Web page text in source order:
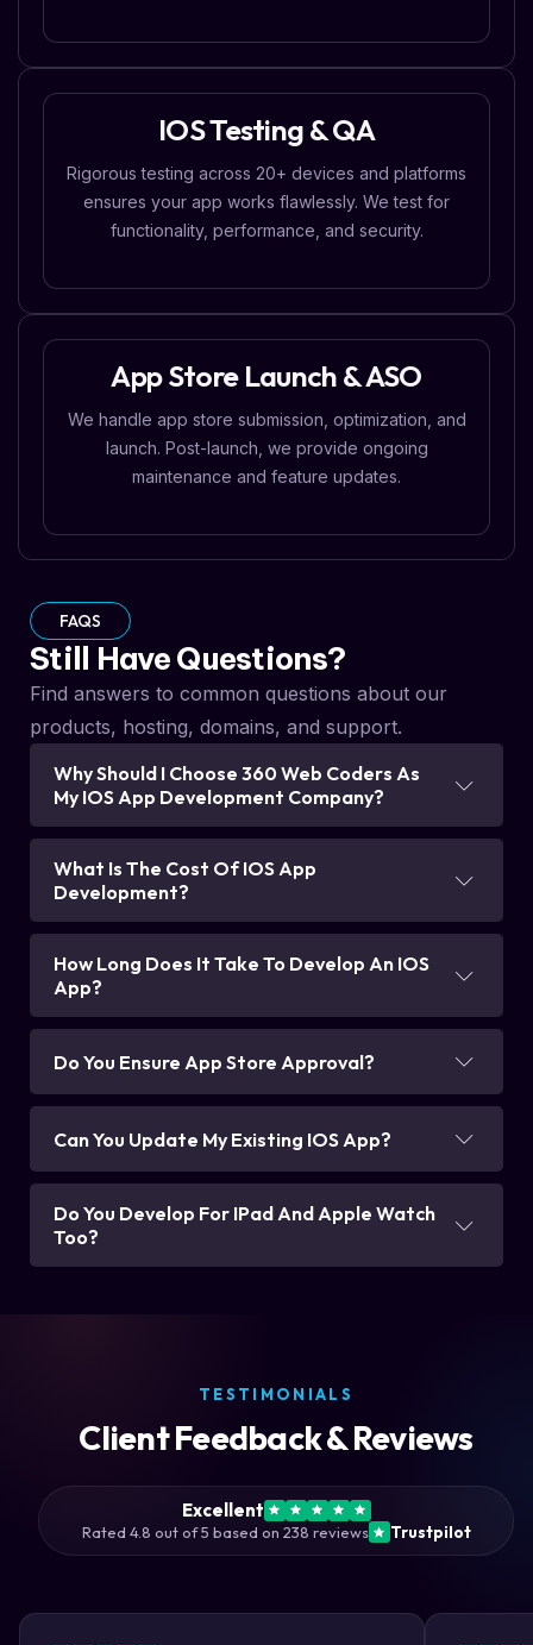
IOS Testing & QA
Rigorous testing across 20+ devices and platforms
ensures your app works flawlessly. We test for
functionality, performance, and security.
App Store Launch & ASO
We handle app store submission, optimization, and
launch. Post-launch, we provide ongoing
maintenance and feature updates.
FAQS
Still Have Questions?
Find answers to common questions about our
products, hosting, domains, and support.
Why Should I Choose 360 Web Coders As
My IOS App Development Company?
What Is The Cost Of IOS App
Development?
How Long Does It Take To Develop An IOS
App?
Do You Ensure App Store Approval?
Can You Update My Existing IOS App?
Do You Develop For IPad And Apple Watch
Too?
TESTIMONIALS
Client Feedback & Reviews
Excellent
Rated 4.8 out of 5 based on 238 reviews Trustpilot